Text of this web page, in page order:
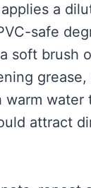
a
safe
soft brush
grease,
water
attract